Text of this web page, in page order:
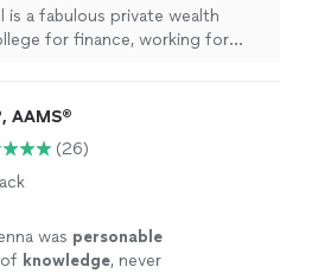
finance is mind
make your money
recommend anyone
go with Michael
will not be
is a fabulous private wealth
for finance, working for
I greatly enjoy our
anyone looking for a wealth
and never look back. You will
AAMS®
(26)
was personable
knowledge, never